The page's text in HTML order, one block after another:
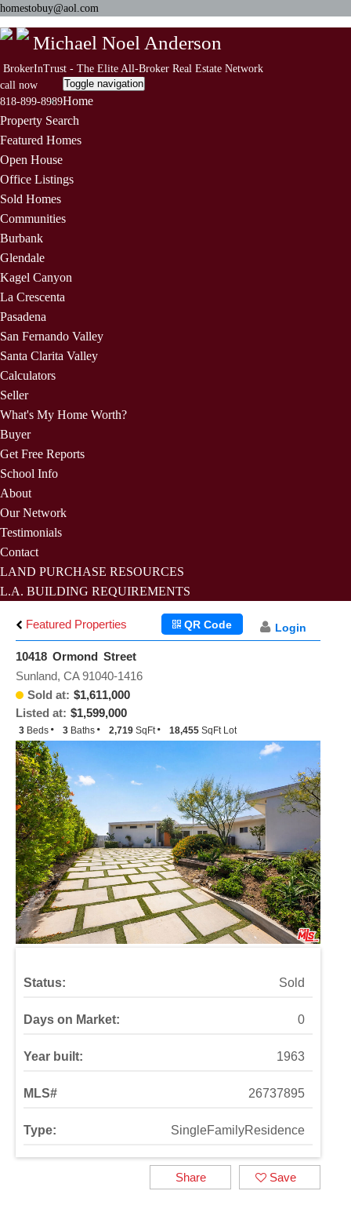
homestobuy@aol.com
Michael Noel Anderson
BrokerInTrust - The Elite All-Broker Real Estate Network
call now
818-899-8989
Toggle navigation
Home
Property Search
Featured Homes
Open House
Office Listings
Sold Homes
Communities
Burbank
Glendale
Kagel Canyon
La Crescenta
Pasadena
San Fernando Valley
Santa Clarita Valley
Calculators
Seller
What's My Home Worth?
Buyer
Get Free Reports
School Info
About
Our Network
Testimonials
Contact
LAND PURCHASE RESOURCES
L.A. BUILDING REQUIREMENTS
Featured Properties Login
QR Code
10418 Ormond Street
Sold at: $1,611,000
Listed at: $1,599,000
Sunland, CA 91040-1416
3 Beds 3 Baths 2,719 SqFt 18,455 SqFt Lot
Status: Sold
Days on Market: 0
Year built: 1963
MLS# 26737895
Type: SingleFamilyResidence
Save
Share